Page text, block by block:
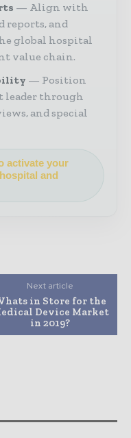
Align with
reports, and
global hospital
value chain.
Position
leader through
and special
activate your
and
Next article
in Store for the
Device Market
in 2019?